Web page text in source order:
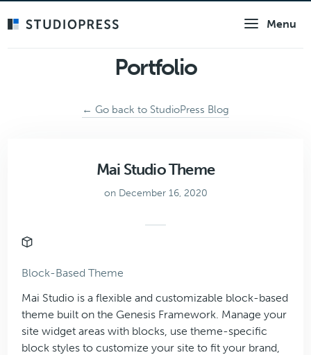
Menu
Portfolio
← Go back to StudioPress Blog
Mai Studio Theme
on December 16, 2020
Block-Based Theme
Mai Studio is a flexible and customizable block-based
theme built on the Genesis Framework. Manage your
site widget areas with blocks, use theme-specific
block styles to customize your site to fit your brand,